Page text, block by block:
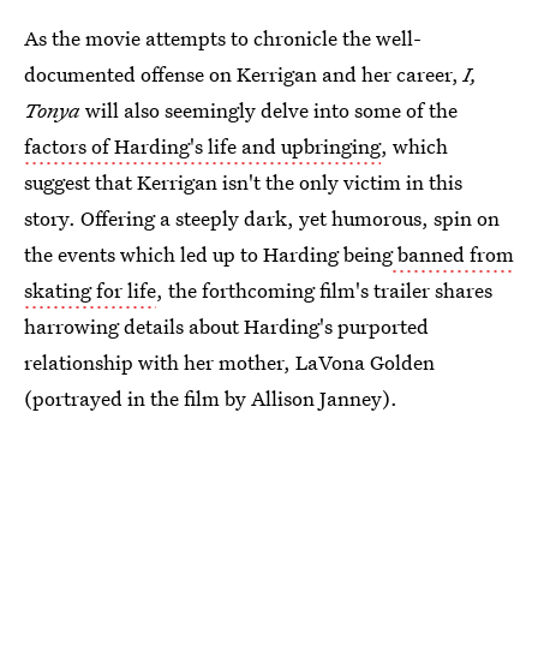
As the movie attempts to chronicle the well-
documented offense on Kerrigan and her career,I,
Tonyawill also seemingly delve into some of the
factors of Harding's life and upbringing, which
suggest that Kerrigan isn't the only victim in this
story. Offering a steeply dark, yet humorous, spin on
the events which led up to Harding beingbanned from
skating for life, the forthcoming film's trailer shares
harrowing details about Harding's purported
relationship with her mother, LaVona Golden
(portrayed in the film by Allison Janney).